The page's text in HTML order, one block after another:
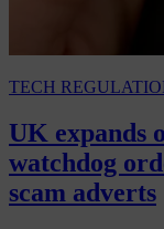
TECH
UK expands
watchdog
scam adverts